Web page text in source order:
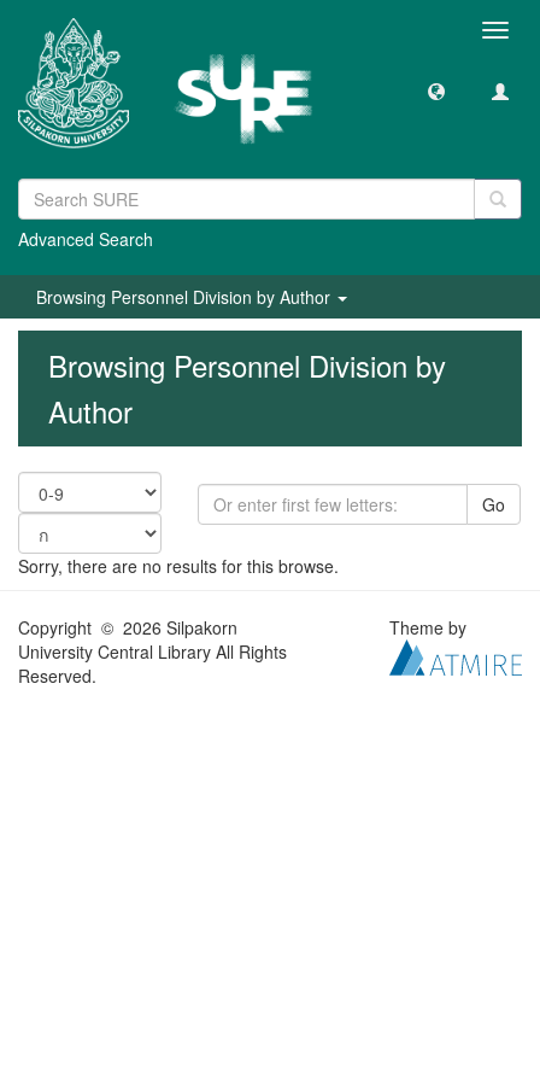
Advanced Search
Browsing Personnel Division by Author
Browsing Personnel Division by
Author
Go
Sorry, there are no results for this browse.
Copyright © 2026 Silpakorn
University Central Library All Rights
Reserved.
Theme by